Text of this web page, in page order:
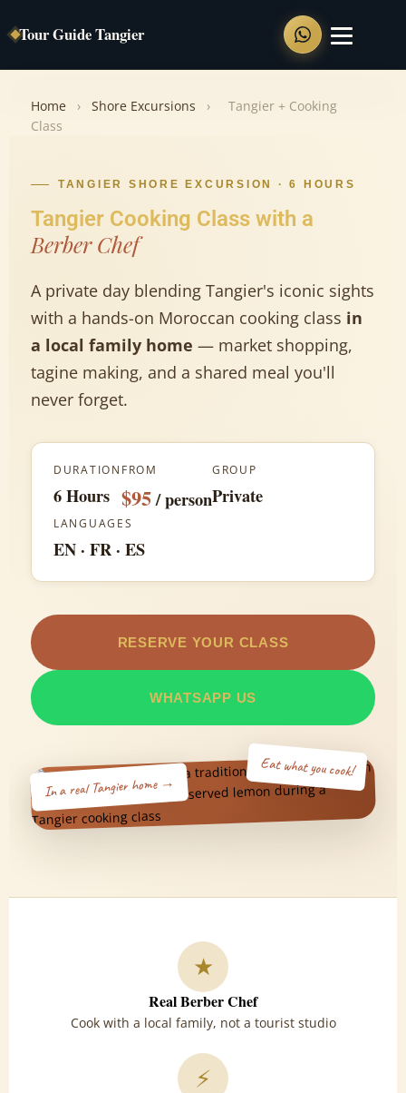
Tour Guide Tangier
Tangier Full Day Tour
Tangier Walking Tour
Chefchaouen Day Trip
Tangier to Tetouan
Food Tour
Experiences
Contact
Home › Shore Excursions ›
Tangier + Cooking
Class
TANGIER SHORE EXCURSION · 6 HOURS
Tangier Cooking Class with a
Berber Chef
A private day blending Tangier's iconic sights
with a hands-on Moroccan cooking class in
a local family home — market shopping,
tagine making, and a shared meal you'll
never forget.
DURATION
6 Hours
FROM
$95/ person
GROUP
Private
LANGUAGES
EN · FR · ES
RESERVE YOUR CLASS
WHATSAPP US
Eat what you cook!
In a real Tangier home →
★
Real Berber Chef
Cook with a local family, not a tourist studio
⚡